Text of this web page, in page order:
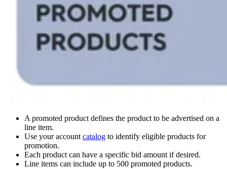
A promoted product defines the product to be advertised on a
line item.
Use your account catalog to identify eligible products for
promotion.
Each product can have a specific bid amount if desired.
Line items can include up to 500 promoted products.